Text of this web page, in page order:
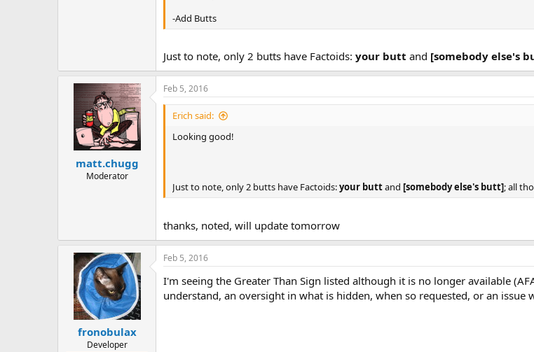
-Add Butts
Just to note, only 2 butts have Factoids: your butt and [somebody else's
matt.chugg
Moderator
Feb 5, 2016
Erich said:
Looking good!
Just to note, only 2 butts have Factoids:your buttand [somebody else's butt]; all
thanks, noted, will update tomorrow
fronobulax
Developer
Feb 5, 2016
I'm seeing the Greater Than Sign listed although it is no longer available
understand, an oversight in what is hidden, when so requested, or an issue